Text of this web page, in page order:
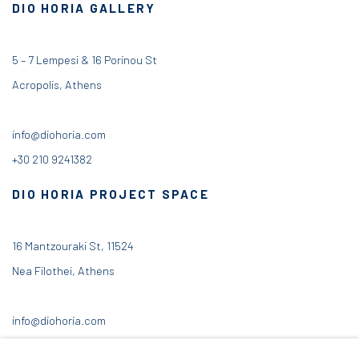
DIO HORIA GALLERY
5 – 7 Lempesi & 16 Porinou St
Acropolis, Athens
info@diohoria.com
+30 210 9241382
DIO HORIA PROJECT SPACE
16 Mantzouraki St, 11524
Nea Filothei, Athens
info@diohoria.com